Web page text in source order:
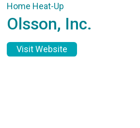
Home Heat-Up
Olsson, Inc.
Visit Website